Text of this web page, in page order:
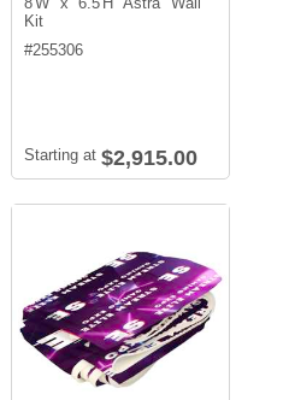
Kit
#255306
Starting at $2,915.00